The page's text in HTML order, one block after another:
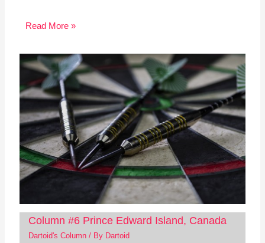
Read More »
Column #6 Prince Edward Island, Canada
Dartoid's Column/ By Dartoid